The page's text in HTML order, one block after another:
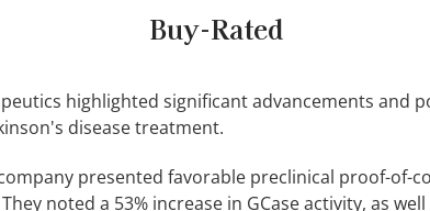
Buy-Rated
highlighted significant advancements and
disease treatment.
presented favorable preclinical proof-of-
noted a 53% increase in GCase activity, as